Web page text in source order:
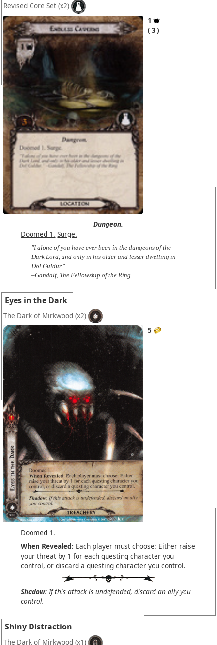
Revised Core Set (x2)
1
3
Dungeon.
Doomed 1. Surge.
"I alone of you have ever been in the dungeons of the
Dark Lord, and only in his older and lesser dwelling in
Dol Guldur."
–Gandalf, The Fellowship of the Ring
Eyes in the Dark
The Dark of Mirkwood (x2)
5
Doomed 1.
When Revealed: Each player must choose: Either raise
your threat by 1 for each questing character you
control, or discard a questing character you control.
Shadow:If this attack is undefended, discard an ally you
control.
Shiny Distraction
The Dark of Mirkwood (x1)